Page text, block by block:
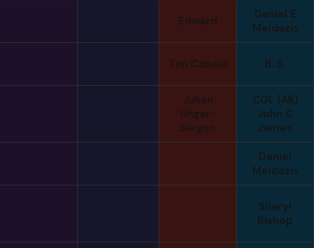
Edward
Daniel E
Meldazis
Tim Cabalo B. S.
Julian
Ungar-
Sargon
COL (AK)
John C
James
Daniel
Meldazis
Sheryl
Bishop